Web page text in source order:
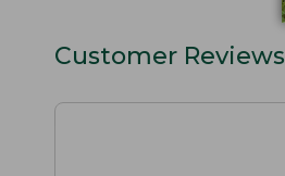
Customer Reviews